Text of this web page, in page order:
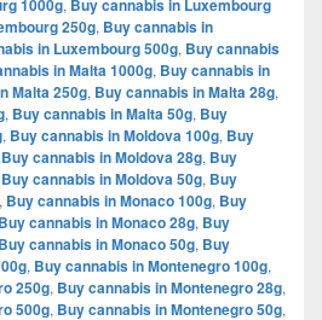
1000g, Buy cannabis in Luxembourg
250g, Buy cannabis in
in Luxembourg 500g, Buy cannabis
in Malta 1000g, Buy cannabis in
Malta 250g, Buy cannabis in Malta 28g,
, Buy cannabis in Malta 50g, Buy
, Buy cannabis in Moldova 100g, Buy
Buy cannabis in Moldova 28g, Buy
Buy cannabis in Moldova 50g, Buy
, Buy cannabis in Monaco 100g, Buy
Buy cannabis in Monaco 28g, Buy
Buy cannabis in Monaco 50g, Buy
, Buy cannabis in Montenegro 100g,
250g, Buy cannabis in Montenegro 28g,
500g, Buy cannabis in Montenegro 50g,